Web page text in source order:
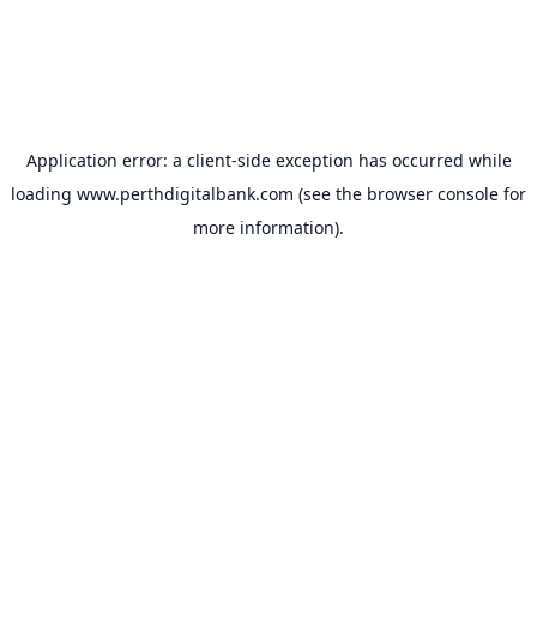
Application error: a client-side exception has occurred while
loading www.perthdigitalbank.com (see the browser console for
more information).